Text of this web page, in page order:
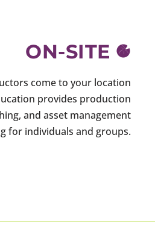
ON-SITE
come to your location
provides production
and asset management
for individuals and groups.